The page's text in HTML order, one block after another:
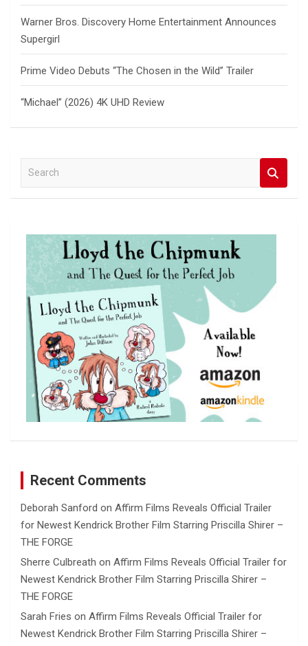
Warner Bros. Discovery Home Entertainment Announces
Supergirl
Prime Video Debuts “The Chosen in the Wild” Trailer
“Michael” (2026) 4K UHD Review
a
Recent Comments
Deborah Sanford on Affirm Films Reveals Official Trailer
for Newest Kendrick Brother Film Starring Priscilla Shirer –
THE FORGE
Sherre Culbreath on Affirm Films Reveals Official Trailer for
Newest Kendrick Brother Film Starring Priscilla Shirer –
THE FORGE
Sarah Fries on Affirm Films Reveals Official Trailer for
Newest Kendrick Brother Film Starring Priscilla Shirer –